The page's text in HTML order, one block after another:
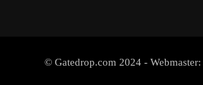
© Gatedrop.com 2024 - Webmaster: